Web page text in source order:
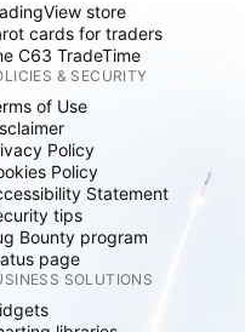
store
cards for traders
C63 TradeTime
& SECURITY
of Use
Policy
Policy
Statement
tips
Bounty program
page
SOLUTIONS